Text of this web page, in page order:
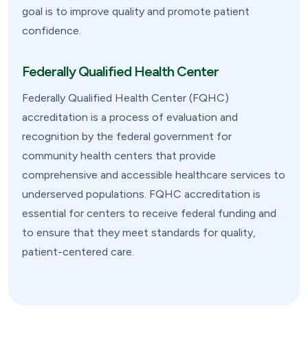
goal is to improve quality and promote patient
confidence.
Federally Qualified Health Center
Federally Qualified Health Center (FQHC)
accreditation is a process of evaluation and
recognition by the federal government for
community health centers that provide
comprehensive and accessible healthcare services to
underserved populations. FQHC accreditation is
essential for centers to receive federal funding and
to ensure that they meet standards for quality,
patient-centered care.